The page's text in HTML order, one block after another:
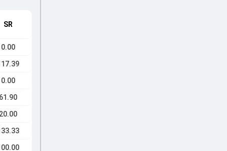
SR
0.00
0.00
61.90
20.00